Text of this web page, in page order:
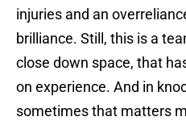
injuries and an
brilliance. Still, this is a
close down space, that
on experience. And in
sometimes that matters